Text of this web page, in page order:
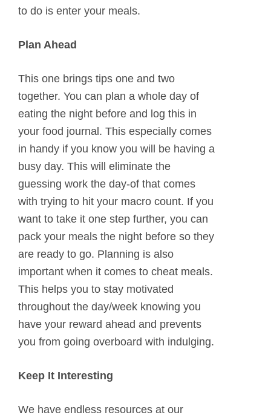
to do is enter your meals.
Plan Ahead
This one brings tips one and two
together. You can plan a whole day of
eating the night before and log this in
your food journal. This especially comes
in handy if you know you will be having a
busy day. This will eliminate the
guessing work the day-of that comes
with trying to hit your macro count. If you
want to take it one step further, you can
pack your meals the night before so they
are ready to go. Planning is also
important when it comes to cheat meals.
This helps you to stay motivated
throughout the day/week knowing you
have your reward ahead and prevents
you from going overboard with indulging.
Keep It Interesting
We have endless resources at our